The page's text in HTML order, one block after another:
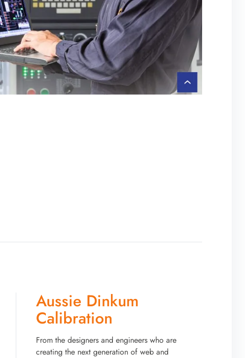
Aussie Dinkum
Calibration
From the designers and engineers who are
creating the next generation of web and